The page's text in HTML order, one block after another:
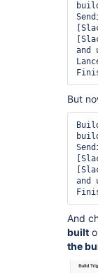
and
But
and
And
built
the